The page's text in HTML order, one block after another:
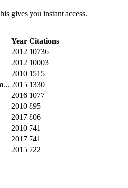
gives you instant access.
Year Citations
2012 10736
2012 10003
2010 1515
2015 1330
2016 1077
2010 895
2017 806
2010 741
2017 741
2015 722